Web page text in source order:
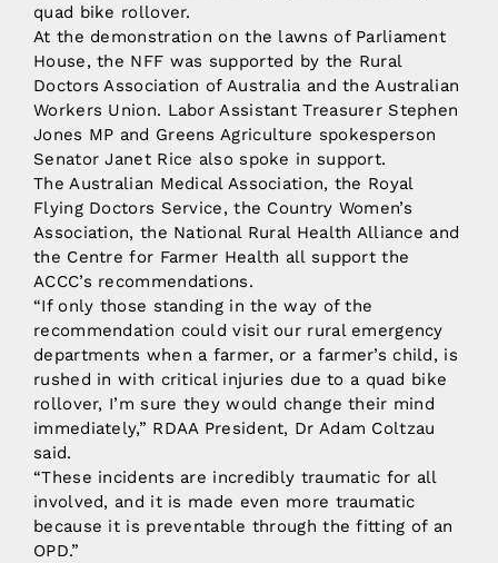
quad bike rollover.
At the demonstration on the lawns of Parliament
House, the NFF was supported by the Rural
Doctors Association of Australia and the Australian
Workers Union. Labor Assistant Treasurer Stephen
Jones MP and Greens Agriculture spokesperson
Senator Janet Rice also spoke in support.
The Australian Medical Association, the Royal
Flying Doctors Service, the Country Women’s
Association, the National Rural Health Alliance and
the Centre for Farmer Health all support the
ACCC’s recommendations.
“If only those standing in the way of the
recommendation could visit our rural emergency
departments when a farmer, or a farmer’s child, is
rushed in with critical injuries due to a quad bike
rollover, I’m sure they would change their mind
immediately,” RDAA President, Dr Adam Coltzau
said.
“These incidents are incredibly traumatic for all
involved, and it is made even more traumatic
because it is preventable through the fitting of an
OPD.”